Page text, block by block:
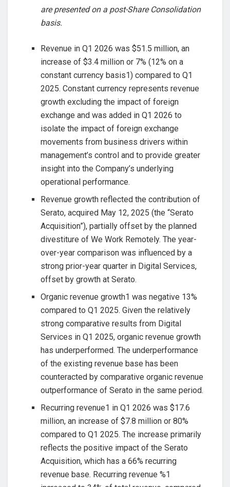
are presented on a post-Share Consolidation
basis.
Revenue in Q1 2026 was $51.5 million, an
increase of $3.4 million or 7% (12% on a
constant currency basis1) compared to Q1
2025. Constant currency represents revenue
growth excluding the impact of foreign
exchange and was added in Q1 2026 to
isolate the impact of foreign exchange
movements from business drivers within
management’s control and to provide greater
insight into the Company’s underlying
operational performance.
Revenue growth reflected the contribution of
Serato, acquired May 12, 2025 (the “Serato
Acquisition”), partially offset by the planned
divestiture of We Work Remotely. The year-
over-year comparison was influenced by a
strong prior-year quarter in Digital Services,
offset by growth at Serato.
Organic revenue growth1 was negative 13%
compared to Q1 2025. Given the relatively
strong comparative results from Digital
Services in Q1 2025, organic revenue growth
has underperformed. The underperformance
of the existing revenue base has been
counteracted by comparative organic revenue
outperformance of Serato in the same period.
Recurring revenue1 in Q1 2026 was $17.6
million, an increase of $7.8 million or 80%
compared to Q1 2025. The increase primarily
reflects the positive impact of the Serato
Acquisition, which has a 66% recurring
revenue base. Recurring revenue %1